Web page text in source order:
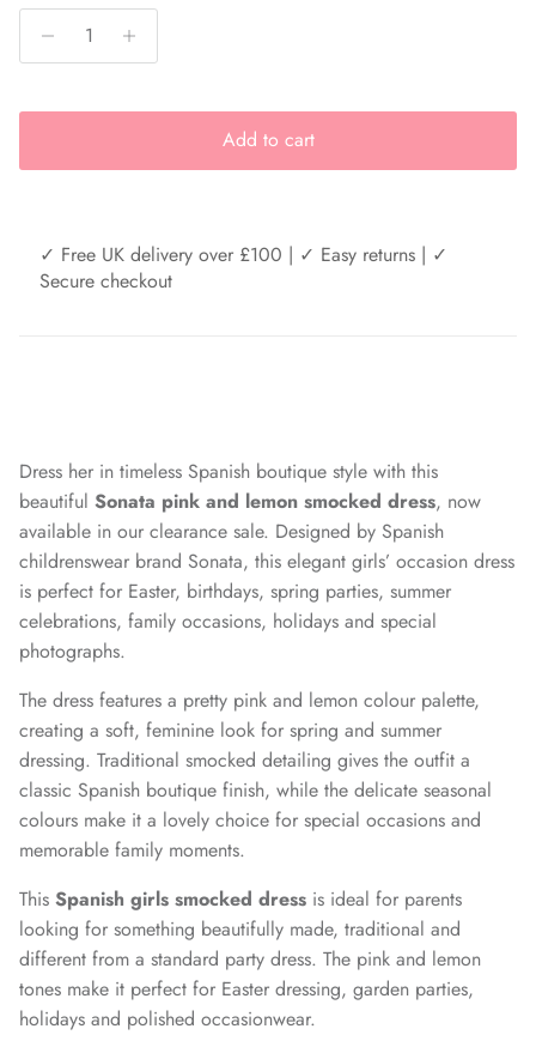
Add to cart
✓ Free UK delivery over £100 | ✓ Easy returns | ✓
Secure checkout
Dress her in timeless Spanish boutique style with this
beautiful Sonata pink and lemon smocked dress, now
available in our clearance sale. Designed by Spanish
childrenswear brand Sonata, this elegant girls’ occasion dress
is perfect for Easter, birthdays, spring parties, summer
celebrations, family occasions, holidays and special
photographs.
The dress features a pretty pink and lemon colour palette,
creating a soft, feminine look for spring and summer
dressing. Traditional smocked detailing gives the outfit a
classic Spanish boutique finish, while the delicate seasonal
colours make it a lovely choice for special occasions and
memorable family moments.
This Spanish girls smocked dress is ideal for parents
looking for something beautifully made, traditional and
different from a standard party dress. The pink and lemon
tones make it perfect for Easter dressing, garden parties,
holidays and polished occasionwear.